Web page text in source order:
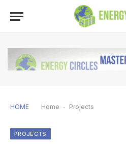
HOME Home - Projects
PROJECTS